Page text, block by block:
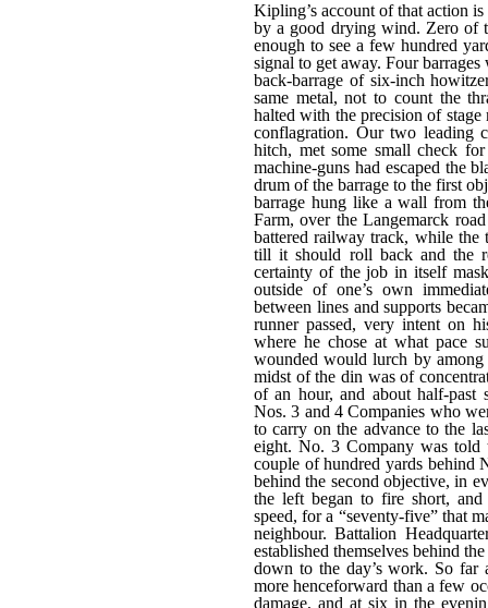
Kipling’s account of that action
by a good drying wind. Zero of
enough to see a few hundred
signal to get away. Four
back-barrage of six-inch
same metal, not to count the
halted with the precision of stage
conflagration. Our two leading
hitch, met some small check
machine-guns had escaped the
drum of the barrage to the first
barrage hung like a wall from
Farm, over the Langemarck
battered railway track, while the
till it should roll back and the
certainty of the job in itself
outside of one’s own
between lines and supports
runner passed, very intent on
where he chose at what pace
wounded would lurch by among
midst of the din was of
of an hour, and about half-past
Nos. 3 and 4 Companies who
to carry on the advance to the
eight. No. 3 Company was told
couple of hundred yards behind
behind the second objective, in
the left began to fire short,
speed, for a “seventy-five” that
neighbour. Battalion
established themselves behind
down to the day’s work. So far
more henceforward than a few
damage, and at six in the